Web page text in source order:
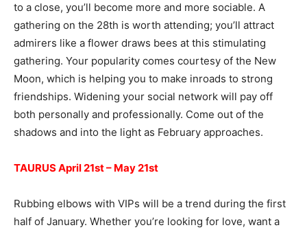
to a close, you’ll become more and more sociable. A
gathering on the 28th is worth attending; you’ll attract
admirers like a flower draws bees at this stimulating
gathering. Your popularity comes courtesy of the New
Moon, which is helping you to make inroads to strong
friendships. Widening your social network will pay off
both personally and professionally. Come out of the
shadows and into the light as February approaches.
TAURUS April 21st – May 21st
Rubbing elbows with VIPs will be a trend during the first
half of January. Whether you’re looking for love, want a